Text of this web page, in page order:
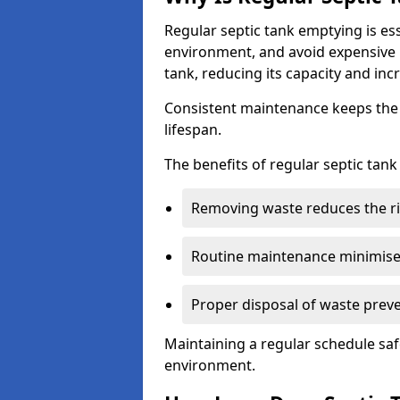
Regular septic tank emptying is
environment, and avoid
tank, reducing its capacity and
Consistent maintenance keeps
lifespan.
The benefits of regular septic
Removing waste reduces the
Routine maintenance
Proper disposal of waste
Maintaining a regular schedule
environment.